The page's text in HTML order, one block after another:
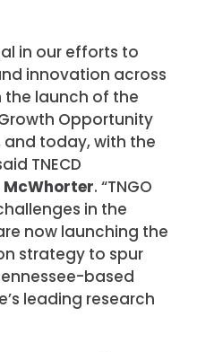
in our efforts to
innovation across
launch of the
Opportunity
and today, with the
TNECD
. “TNGO
in the
now launching the
strategy to spur
based
leading research